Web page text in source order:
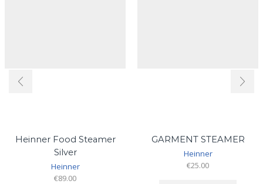
Heinner Food Steamer
Silver
Heinner
€89.00
GARMENT STEAMER
Heinner
€25.00